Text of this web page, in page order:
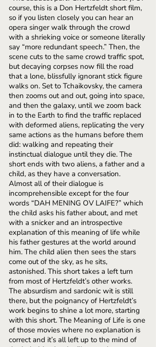
course, this is a Don Hertzfeldt short film,
so if you listen closely you can hear an
opera singer walk through the crowd
with a shrieking voice or someone literally
say “more redundant speech.” Then, the
scene cuts to the same crowd traffic spot,
but decaying corpses now fill the road
that a lone, blissfully ignorant stick figure
walks on. Set to Tchaikovsky, the camera
then zooms out and out, going into space,
and then the galaxy, until we zoom back
in to the Earth to find the traffic replaced
with deformed aliens, replicating the very
same actions as the humans before them
did: walking and repeating their
instinctual dialogue until they die. The
short ends with two aliens, a father and a
child, as they have a conversation.
Almost all of their dialogue is
incomprehensible except for the four
words “DAH MENING OV LAIFE?” which
the child asks his father about, and met
with a snicker and an introspective
explanation of this meaning of life while
his father gestures at the world around
him. The child alien then sees the stars
come out of the sky, as he sits,
astonished. This short takes a left turn
from most of Hertzfeldt’s other works.
The absurdism and sardonic wit is still
there, but the poignancy of Hertzfeldt’s
work begins to shine a lot more, starting
with this short. The Meaning of Life is one
of those movies where no explanation is
correct and it’s all left up to the mind of